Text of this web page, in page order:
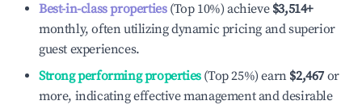
Best-in-class properties(Top 10%) achieve $3,514+
monthly, often utilizing dynamic pricing and superior
guest experiences.
Strong performing properties(Top 25%) earn $2,467 or
more, indicating effective management and desirable